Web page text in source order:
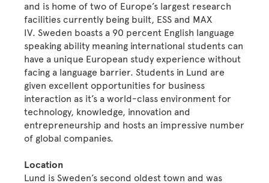
and is home of two of Europe’s largest research
facilities currently being built, ESS and MAX
IV. Sweden boasts a 90 percent English language
speaking ability meaning international students can
have a unique European study experience without
facing a language barrier. Students in Lund are
given excellent opportunities for business
interaction as it’s a world-class environment for
technology, knowledge, innovation and
entrepreneurship and hosts an impressive number
of global companies.
Location
Lund is Sweden’s second oldest town and was